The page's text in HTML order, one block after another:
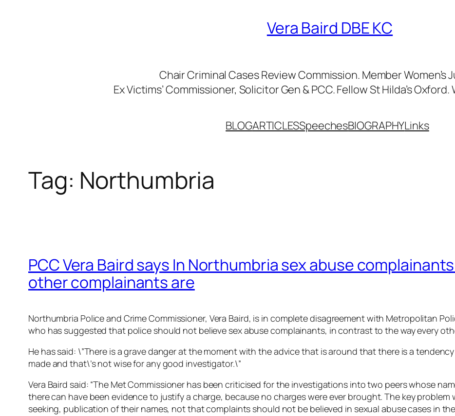
Vera Baird DBE KC
Chair Criminal Cases Review Commission. Member Women’s
Ex Victims’ Commissioner, Solicitor Gen & PCC. Fellow St Hilda’s
BLOGARTICLESSpeechesBIOGRAPHYLinks
Tag: Northumbria
PCC Vera Baird says In Northumbria sex abuse
other complainants are
Northumbria Police and Crime Commissioner, Vera Baird, is in complete disagreement with Metropolitan
who has suggested that police should not believe sex abuse complainants, in contrast to the way every
He has said: \”There is a grave danger at the moment with the advice that is around that there is a
made and that\’s not wise for any good investigator.\”
Vera Baird said: “The Met Commissioner has been criticised for the investigations into two peers whose
there can have been evidence to justify a charge, because no charges were ever brought. The key
seeking, publication of their names, not that complaints should not be believed in sexual abuse cases in